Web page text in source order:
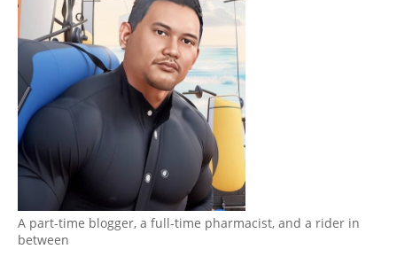
A part-time blogger, a full-time pharmacist, and a rider in
between